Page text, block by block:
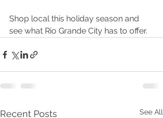
Shop local this holiday season and
see what Rio Grande City has to offer.
Recent Posts See All